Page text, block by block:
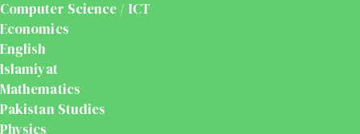
Computer Science / ICT
Economics
English
Islamiyat
Mathematics
Pakistan Studies
Physics